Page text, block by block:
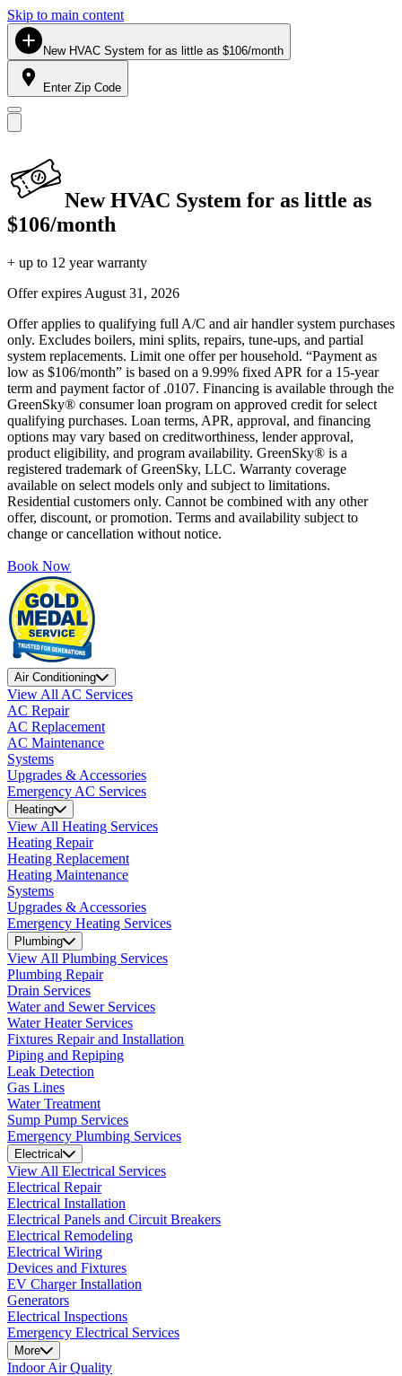
Skip to main content
New HVAC System for as little as $106/month
Enter Zip Code
New HVAC System for as little as
$106/month
+ up to 12 year warranty
Offer expires August 31, 2026
Offer applies to qualifying full A/C and air handler system purchases
only. Excludes boilers, mini splits, repairs, tune-ups, and partial
system replacements. Limit one offer per household. “Payment as
low as $106/month” is based on a 9.99% fixed APR for a 15-year
term and payment factor of .0107. Financing is available through the
GreenSky® consumer loan program on approved credit for select
qualifying purchases. Loan terms, APR, approval, and financing
options may vary based on creditworthiness, lender approval,
product eligibility, and program availability. GreenSky® is a
registered trademark of GreenSky, LLC. Warranty coverage
available on select models only and subject to limitations.
Residential customers only. Cannot be combined with any other
offer, discount, or promotion. Terms and availability subject to
change or cancellation without notice.
Book Now
Air Conditioning
View All AC Services
AC Repair
AC Replacement
AC Maintenance
Systems
Upgrades & Accessories
Emergency AC Services
Heating
View All Heating Services
Heating Repair
Heating Replacement
Heating Maintenance
Systems
Upgrades & Accessories
Emergency Heating Services
Plumbing
View All Plumbing Services
Plumbing Repair
Drain Services
Water and Sewer Services
Water Heater Services
Fixtures Repair and Installation
Piping and Repiping
Leak Detection
Gas Lines
Water Treatment
Sump Pump Services
Emergency Plumbing Services
Electrical
View All Electrical Services
Electrical Repair
Electrical Installation
Electrical Panels and Circuit Breakers
Electrical Remodeling
Electrical Wiring
Devices and Fixtures
EV Charger Installation
Generators
Electrical Inspections
Emergency Electrical Services
More
Indoor Air Quality